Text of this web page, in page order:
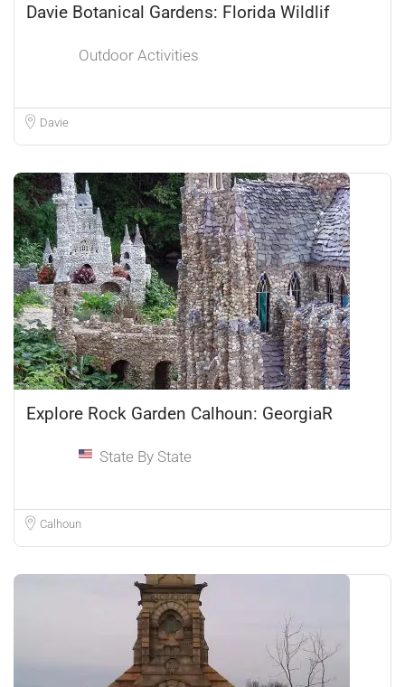
Davie Botanical Gardens: Florida Wildlif
Outdoor Activities
Davie
Explore Rock Garden Calhoun: GeorgiaR
State By State
Calhoun